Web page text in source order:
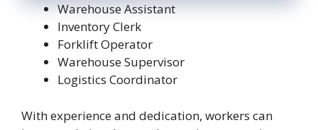
Warehouse Assistant
Inventory Clerk
Forklift Operator
Warehouse Supervisor
Logistics Coordinator
With experience and dedication, workers can